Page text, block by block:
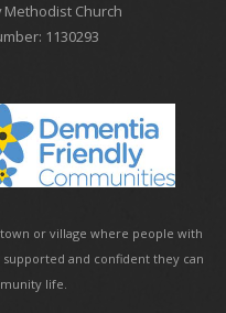
Church
1130293
or village where people with
and confident they can
life.